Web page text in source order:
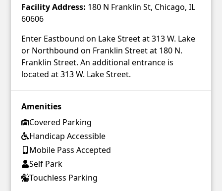
Facility Address: 180 N Franklin St, Chicago, IL
60606
Enter Eastbound on Lake Street at 313 W. Lake
or Northbound on Franklin Street at 180 N.
Franklin Street. An additional entrance is
located at 313 W. Lake Street.
Amenities
Covered Parking
Handicap Accessible
Mobile Pass Accepted
Self Park
Touchless Parking